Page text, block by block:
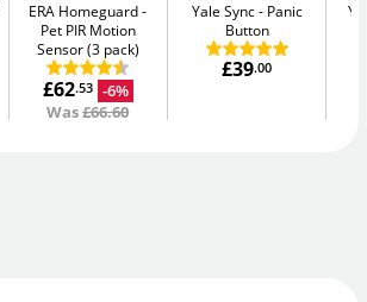
ERA Homeguard
Pet PIR Motion
Sensor (3 pack)
£62.53 -6%
Was£66.60
Yale Sync
Panic
Button
£39.00